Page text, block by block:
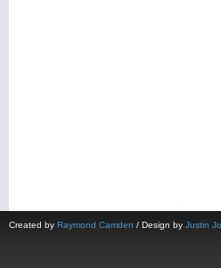
Created by Raymond Camden / Design by Justin